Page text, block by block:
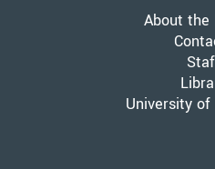
About the
University of